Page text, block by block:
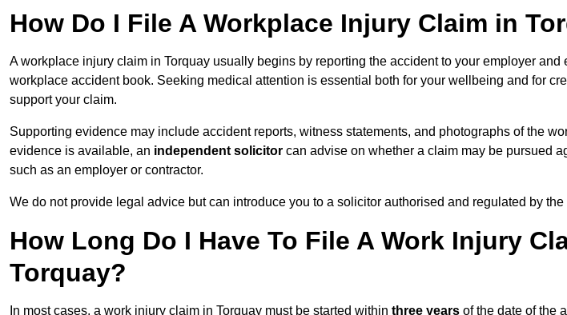
How Do I File A Workplace Injury Claim in
A workplace injury claim in Torquay usually begins by reporting the accident to your employer and
workplace accident book. Seeking medical attention is essential both for your wellbeing and for
support your claim.
Supporting evidence may include accident reports, witness statements, and photographs of the
evidence is available, an independent solicitor can advise on whether a claim may be pursued
such as an employer or contractor.
We do not provide legal advice but can introduce you to a solicitor authorised and regulated by the
How Long Do I Have To File A Work Injury
Torquay?
In most cases, a work injury claim in Torquay must be started within three years of the date of the